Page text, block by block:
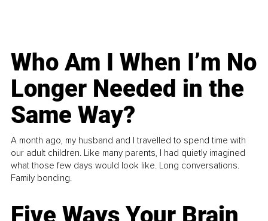
Who Am I When I’m No
Longer Needed in the
Same Way?
A month ago, my husband and I travelled to spend time with
our adult children. Like many parents, I had quietly imagined
what those few days would look like. Long conversations.
Family bonding.
Five Ways Your Brain